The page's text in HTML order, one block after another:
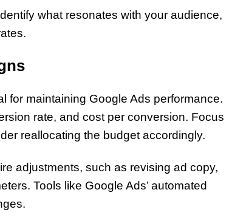
what resonates with your audience,
for maintaining Google Ads performance.
rate, and cost per conversion. Focus
reallocating the budget accordingly.
adjustments, such as revising ad copy,
Tools like Google Ads’ automated